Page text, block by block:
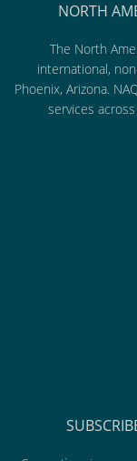
NORTH
The North
international,
Phoenix, Arizona.
services